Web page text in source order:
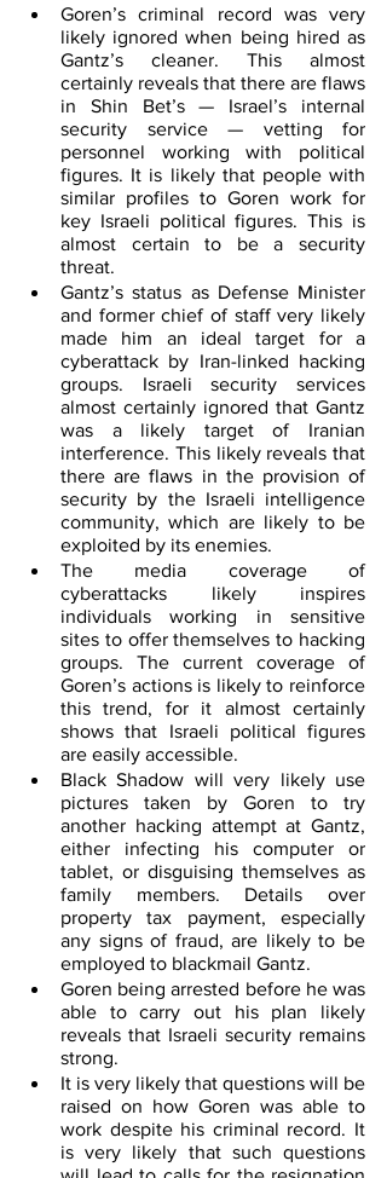
Goren’s criminal record was very
likely ignored when being hired as
Gantz’s cleaner. This almost
certainly reveals that there are flaws
in Shin Bet’s — Israel’s internal
security service — vetting for
personnel working with political
figures. It is likely that people with
similar profiles to Goren work for
key Israeli political figures. This is
almost certain to be a security
threat.
Gantz’s status as Defense Minister
and former chief of staff very likely
made him an ideal target for a
cyberattack by Iran-linked hacking
groups. Israeli security services
almost certainly ignored that Gantz
was a likely target of Iranian
interference. This likely reveals that
there are flaws in the provision of
security by the Israeli intelligence
community, which are likely to be
exploited by its enemies.
The media coverage of
cyberattacks likely inspires
individuals working in sensitive
sites to offer themselves to hacking
groups. The current coverage of
Goren’s actions is likely to reinforce
this trend, for it almost certainly
shows that Israeli political figures
are easily accessible.
Black Shadow will very likely use
pictures taken by Goren to try
another hacking attempt at Gantz,
either infecting his computer or
tablet, or disguising themselves as
family members. Details over
property tax payment, especially
any signs of fraud, are likely to be
employed to blackmail Gantz.
Goren being arrested before he was
able to carry out his plan likely
reveals that Israeli security remains
strong.
It is very likely that questions will be
raised on how Goren was able to
work despite his criminal record. It
is very likely that such questions